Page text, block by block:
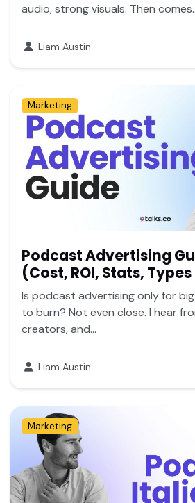
audio, strong visuals. Then
Liam Austin
Marketing
Podcast Advertising
(Cost, ROI, Stats,
Is podcast advertising only for
to burn? Not even close. I hear
creators, and...
Liam Austin
Marketing